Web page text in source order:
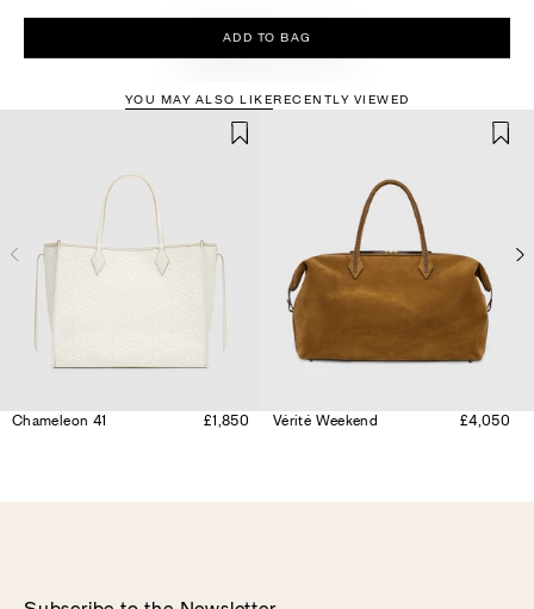
ADD TO BAG
More For You
YOU MAY ALSO LIKE RECENTLY VIEWED
Chameleon 41 £1,850 Vérité Weekend £4,050